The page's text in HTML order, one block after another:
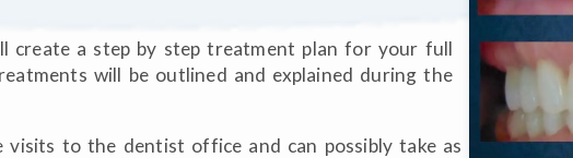
a step by step treatment plan for your full
will be outlined and explained during the
to the dentist office and can possibly take as